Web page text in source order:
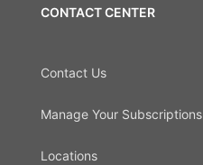
CONTACT CENTER
Contact Us
Manage Your Subscriptions
Locations